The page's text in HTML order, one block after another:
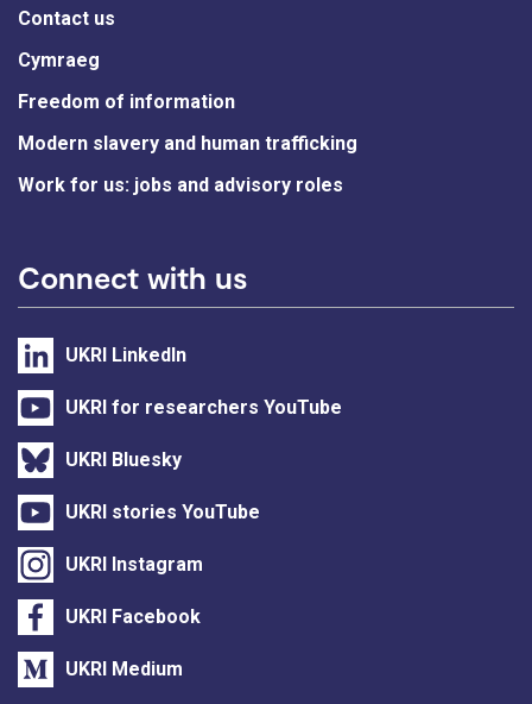
Contact us
Cymraeg
Freedom of information
Modern slavery and human trafficking
Work for us: jobs and advisory roles
Connect with us
UKRI LinkedIn
UKRI for researchers YouTube
UKRI Bluesky
UKRI stories YouTube
UKRI Instagram
UKRI Facebook
UKRI Medium